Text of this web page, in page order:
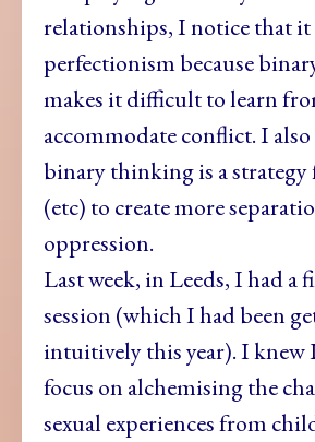
relationships, I notice that
perfectionism because
makes it difficult to learn
accommodate conflict. I
binary thinking is a
(etc) to create more
oppression.
Last week, in Leeds,I had a
session (which I had been
intuitively this year). I knew
focus on alchemising the
sexual experiences from